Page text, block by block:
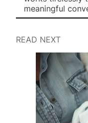
meaningful
READ NEXT